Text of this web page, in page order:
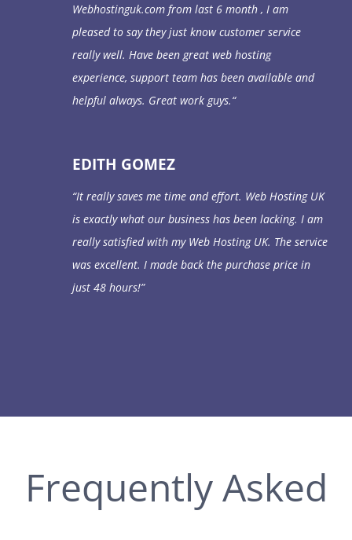
Webhostinguk.com from last 6 month , I am
pleased to say they just know customer service
really well. Have been great web hosting
experience, support team has been available and
helpful always. Great work guys.“
EDITH GOMEZ
“It really saves me time and effort. Web Hosting UK
is exactly what our business has been lacking. I am
really satisfied with my Web Hosting UK. The service
was excellent. I made back the purchase price in
just 48 hours!”
Frequently Asked